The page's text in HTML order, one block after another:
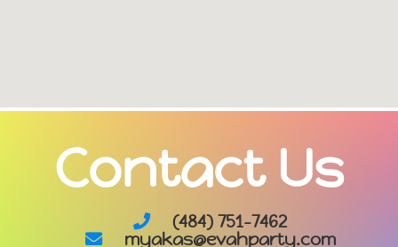
Contact Us
(484) 751-7462
myakas@evahparty.com